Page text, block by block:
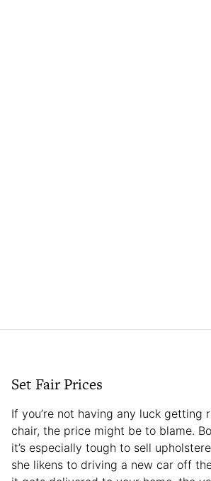
Set Fair Prices
If you’re not having any luck getting
chair, the price might be to blame.
it’s especially tough to sell
she likens to driving a new car off